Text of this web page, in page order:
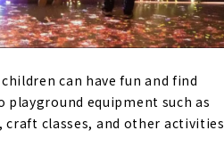
can have fun and find
equipment such as
classes, and other activities